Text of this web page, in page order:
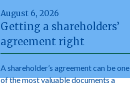
August 6, 2026
Getting a shareholders’
agreement right
A shareholder’s agreement can be one
of the most valuable documents a